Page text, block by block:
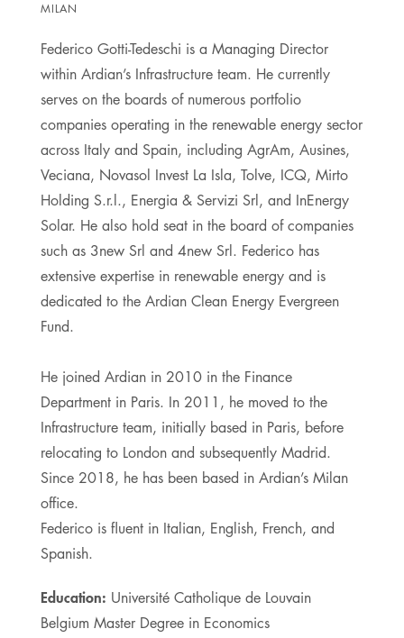
MILAN
Federico Gotti-Tedeschi is a Managing Director
within Ardian’s Infrastructure team. He currently
serves on the boards of numerous portfolio
companies operating in the renewable energy sector
across Italy and Spain, including AgrAm, Ausines,
Veciana, Novasol Invest La Isla, Tolve, ICQ, Mirto
Holding S.r.l., Energia & Servizi Srl, and InEnergy
Solar. He also hold seat in the board of companies
such as 3new Srl and 4new Srl. Federico has
extensive expertise in renewable energy and is
dedicated to the Ardian Clean Energy Evergreen
Fund.
He joined Ardian in 2010 in the Finance
Department in Paris. In 2011, he moved to the
Infrastructure team, initially based in Paris, before
relocating to London and subsequently Madrid.
Since 2018, he has been based in Ardian’s Milan
office.
Federico is fluent in Italian, English, French, and
Spanish.
Education: Université Catholique de Louvain
Belgium Master Degree in Economics